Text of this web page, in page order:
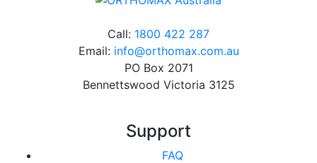
Call: 1800 422 287
Email: info@orthomax.com.au
PO Box 2071
Bennettswood Victoria 3125
Support
FAQ